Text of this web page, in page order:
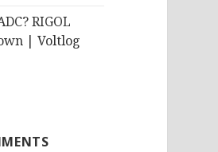
RIGOL
| Voltlog